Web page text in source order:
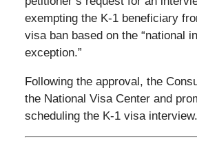
exempting the K-1 beneficiary
visa ban based on the “national
exception.”
Following the approval, the
the National Visa Center and
scheduling the K-1 visa interview.